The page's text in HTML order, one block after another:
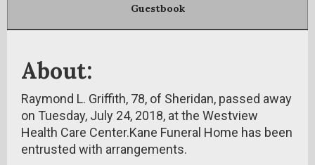
Guestbook
About:
Raymond L. Griffith, 78, of Sheridan, passed away
on Tuesday, July 24, 2018, at the Westview
Health Care Center.Kane Funeral Home has been
entrusted with arrangements.